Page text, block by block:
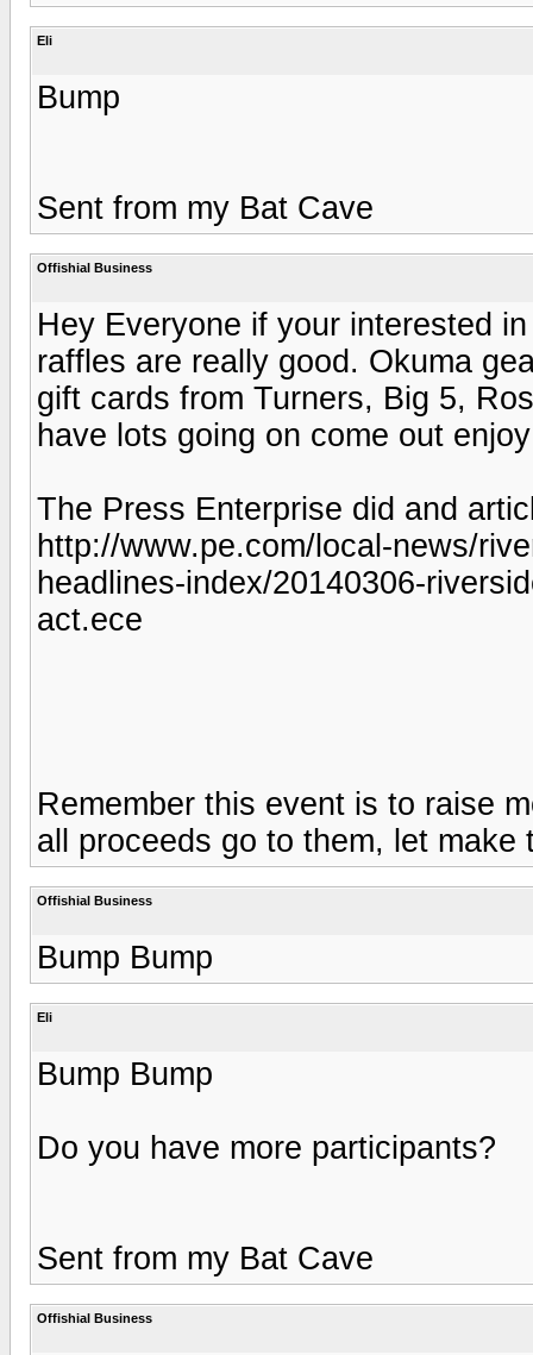
Eli
Bump
Sent from my Bat Cave
Offishial Business
Hey Everyone if your interested
raffles are really good. Okuma
gift cards from Turners, Big 5,
have lots going on come out
The Press Enterprise did and
http://www.pe.com/local-news/
headlines-index/20140306-
act.ece
Remember this event is to raise
all proceeds go to them, let make
Offishial Business
Bump Bump
Eli
Bump Bump
Do you have more participants?
Sent from my Bat Cave
Offishial Business